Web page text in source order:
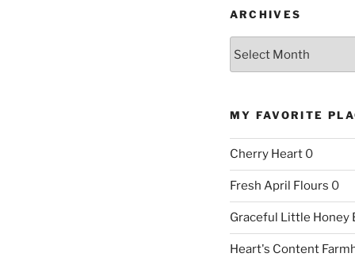
ARCHIVES
MY FAVORITE
Cherry Heart0
Fresh April Flours 0
Graceful Little Honey
Heart's Content